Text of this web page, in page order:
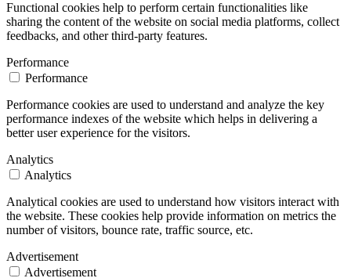
Functional cookies help to perform certain functionalities like
sharing the content of the website on social media platforms, collect
feedbacks, and other third-party features.
Performance
Performance
Performance cookies are used to understand and analyze the key
performance indexes of the website which helps in delivering a
better user experience for the visitors.
Analytics
Analytics
Analytical cookies are used to understand how visitors interact with
the website. These cookies help provide information on metrics the
number of visitors, bounce rate, traffic source, etc.
Advertisement
Advertisement